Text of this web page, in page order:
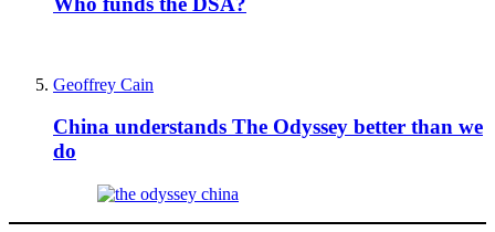
Geoffrey Cain
China understands The Odyssey better than we
do